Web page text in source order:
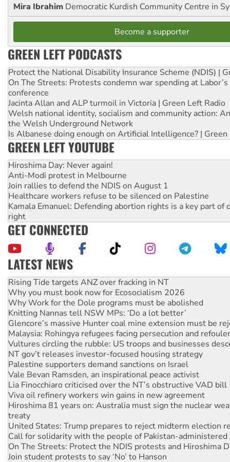
Mira Ibrahim Democratic Kurdish Community Centre in
Become a supporter
GREEN LEFT PODCASTS
Protect the National Disability Insurance Scheme (NDIS) |
On The Streets: Protests condemn war spending at
conference
Jacinta Allan and ALP turmoil in Victoria | Green Left Radio
Welsh national identity, socialism and community action:
the Welsh Underground Network
Is Albanese doing enough on Artificial Intelligence? | Green
GREEN LEFT YOUTUBE
Hiroshima Day: Never again!
Anti-Modi protest in Melbourne
Join rallies to defend the NDIS on August 1
Healthcare workers refuse to be silenced on Palestine
Kamala Emanuel: Defending abortion rights is a key part of
right
GET CONNECTED
LATEST NEWS
Why you must book now for Ecosocialism 2026
Why Work for the Dole programs must be abolished
Knitting Nannas tell NSW MPs: ‘Do a lot better’
Glencore’s massive Hunter coal mine extension must be
Malaysia: Rohingya refugees facing persecution and
Vultures circling the rubble: US troops and businesses
NT gov’t releases investor-focused housing strategy
Palestine supporters demand sanctions on Israel
Vale Bevan Ramsden, an inspirational peace activist
Lia Finocchiaro criticised over the NT’s obstructive VAD bill
Viva oil refinery workers win gains in new agreement
Hiroshima 81 years on: Australia must sign the nuclear
treaty
United States: Trump prepares to reject midterm election
Call for solidarity with the people of Pakistan-administered
On The Streets: Protect the NDIS protests and Hiroshima
Join student protests to say ‘No’ to Hanson
Australia Cuba Friendship Society marks July 26